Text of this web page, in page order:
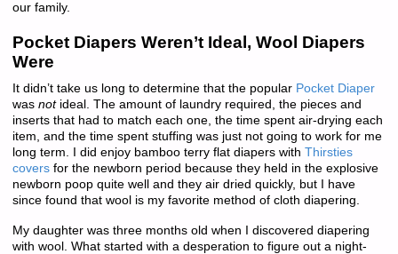
our family.
Pocket Diapers Weren’t Ideal, Wool Diapers
Were
It didn’t take us long to determine that the popular Pocket Diaper
was notideal. The amount of laundry required, the pieces and
inserts that had to match each one, the time spent air-drying each
item, and the time spent stuffing was just not going to work for me
long term. I did enjoy bamboo terry flat diapers with Thirsties
coversfor the newborn period because they held in the explosive
newborn poop quite well and they air dried quickly, but I have
since found that wool is my favorite method of cloth diapering.
My daughter was three months old when I discovered diapering
with wool. What started with a desperation to figure out a night-